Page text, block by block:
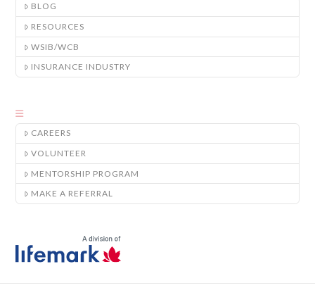
BLOG
RESOURCES
WSIB/WCB
INSURANCE INDUSTRY
CAREERS
VOLUNTEER
MENTORSHIP PROGRAM
MAKE A REFERRAL